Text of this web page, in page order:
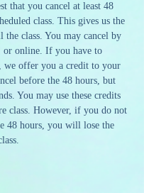
that you cancel at least 48
class. This gives us the
class. You may cancel by
or online. If you have to
we offer you a credit to your
before the 48 hours, but
You may use these credits
class. However, if you do not
48 hours, you will lose the